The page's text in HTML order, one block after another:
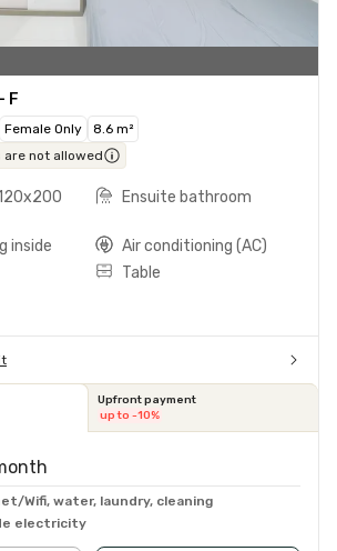
F
Female Only
8.6 m²
not allowed
Ensuite bathroom
inside
Air conditioning (AC)
Table
Upfront payment
up to -10%
Wifi, water, laundry, cleaning
electricity